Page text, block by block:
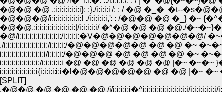
�@�@ �@ ,:i:i:i:i:i:i:i}: :}./i:i:i:i:/: : / �@ �_� .�t--
�@�@�@/i:i:i:i:i:i:i:i:! ./i:i:i:i:i,': : /�@�@ �@ �_} �~
�@�@,:i:i:i:i:i:i:i:i:i:i:|/i:i:i:i:i/ �^�@ �@ �@ �@./
�@/i:i:i:i:i:i:i:i:i:i:i:/i:i:i:i:�V�@�@�@�@�@�@�@/
./i:i:i:i:i:i:i:i:i:i:i:/i:i:i:i:/�@�@�@�@�@ �@ �@ �~
i:i:i:i:i:i:i:i:i:i:i:i/i:i:i:i:/�@�@�@ �@ �@ �@ �@ �~
i:i:i:i:i:i:i:i:i:i:/i:i:i:i:i:i �@ �@ �@ �@ �@ �@ |�~
i:i:i:i:i:i:i:i:i:i{i:i:i:i:i:i�l�@�@�@�@�@ �@ �@ |�~
[SPLIT]
.�@�@ �@ �@ �@ �@ /i/i:i:i:i:i�^i:i:i:i:i:i:i:i:i:i:i:i/